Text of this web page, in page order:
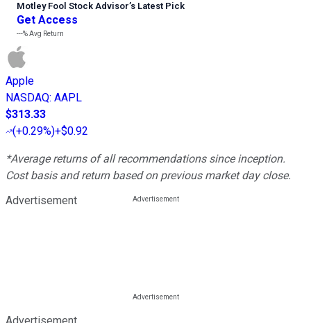
Motley Fool Stock Advisor’s Latest Pick
Get Access
---%Avg Return
Apple
NASDAQ: AAPL
$313.33
(+0.29%)+$0.92
*Average returns of all recommendations since inception.
Cost basis and return based on previous market day close.
Advertisement